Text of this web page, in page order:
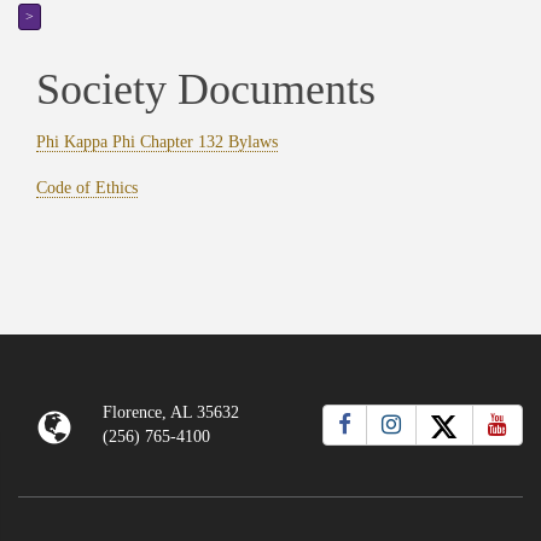
>
Society Documents
Phi Kappa Phi Chapter 132 Bylaws
Code of Ethics
Florence, AL 35632
(256) 765-4100